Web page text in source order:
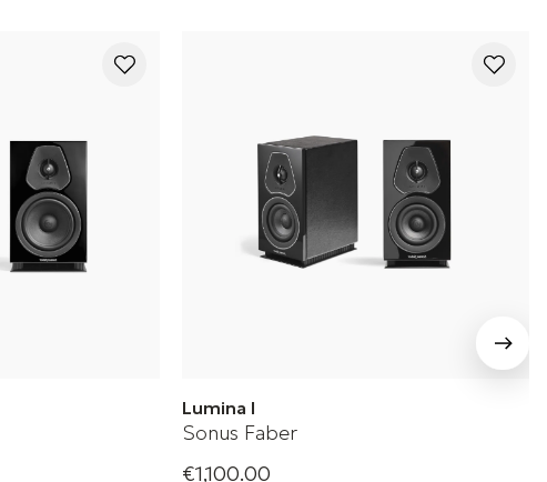
Lumina I
Sonus Faber
Sonus Faber Bookshelf Speaker
€1,100.00